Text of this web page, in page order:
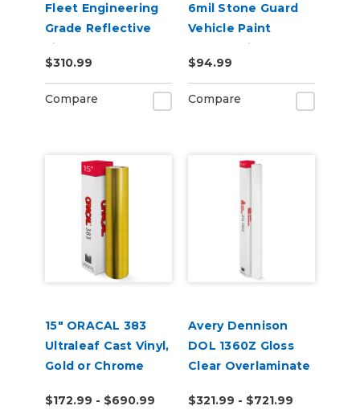
Fleet Engineering
Grade Reflective
Film
$310.99
Compare
6mil Stone Guard
Vehicle Paint
Protect Film
$94.99
Compare
15" ORACAL 383
Ultraleaf Cast Vinyl,
Gold or Chrome
$172.99 - $690.99
Avery Dennison
DOL 1360Z Gloss
Clear Overlaminate
$321.99 - $721.99